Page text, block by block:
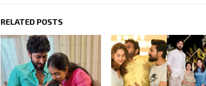
RELATED POSTS